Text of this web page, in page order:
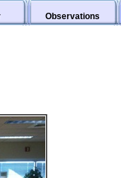
Observations